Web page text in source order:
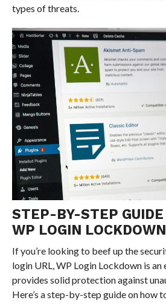
types of threats.
STEP-BY-STEP GUIDE
WP LOGIN LOCKDOWN
If you’re looking to beef up the
login URL, WP Login Lockdown is
provides solid protection against
Here’s a step-by-step guide on how